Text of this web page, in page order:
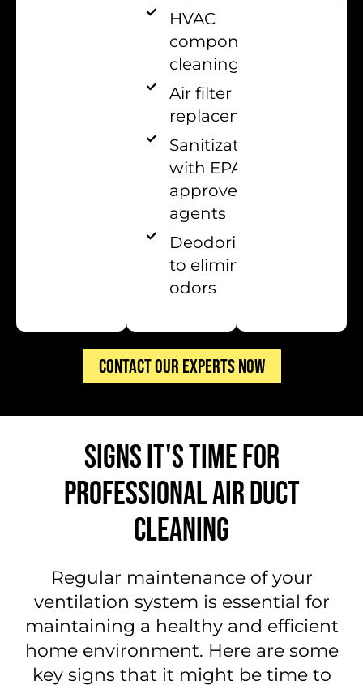
HVAC
components
cleaning
Air filter
replacement
Sanitization
with EPA-
approved
agents
Deodorization
to eliminate
odors
CONTACT OUR EXPERTS NOW
SIGNS IT'S TIME FOR
PROFESSIONAL AIR DUCT
CLEANING
Regular maintenance of your
ventilation system is essential for
maintaining a healthy and efficient
home environment. Here are some
key signs that it might be time to